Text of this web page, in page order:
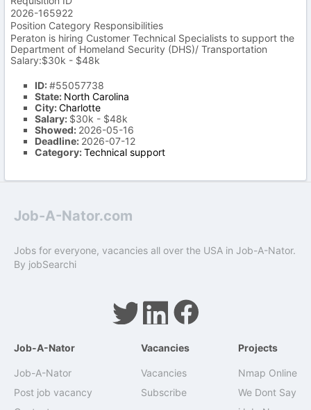
2026-165922
Position Category Responsibilities
Peraton is hiring Customer Technical Specialists to support the
Department of Homeland Security (DHS)/ Transportation
Salary:$30k - $48k
ID:#55057738
State: North Carolina
City:Charlotte
Salary: $30k - $48k
Showed: 2026-05-16
Deadline: 2026-07-12
Category:Technical support
Job-A-Nator.com
Jobs for everyone, vacancies all over the USA in Job-A-Nator.
By jobSearchi
Job-A-Nator
Job-A-Nator
Post job vacancy
Vacancies
Vacancies
Subscribe
Projects
Nmap Online
We Dont Say